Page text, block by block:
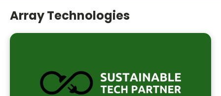
Array Technologies